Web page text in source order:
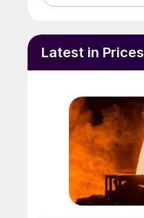
Latest in Prices